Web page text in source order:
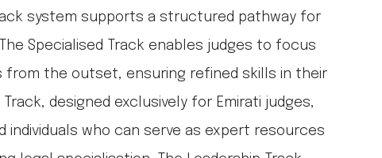
system supports a structured pathway for
Specialised Track enables judges to focus
from the outset, ensuring refined skills in their
designed exclusively for Emirati judges,
individuals who can serve as expert resources